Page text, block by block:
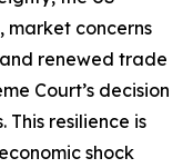
market concerns
renewed trade
Court’s decision
resilience is
shock